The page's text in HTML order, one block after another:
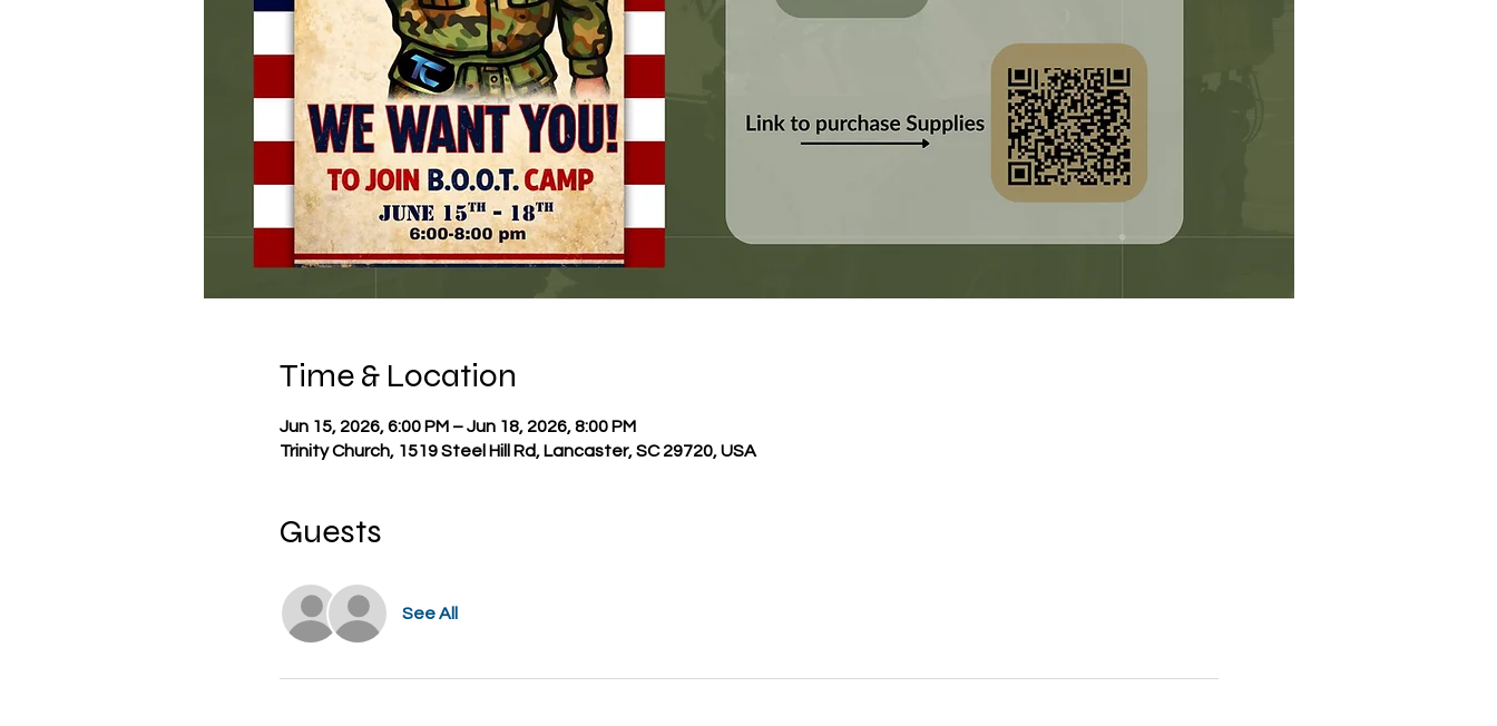
Time & Location
Jun 15, 2026, 6:00 PM – Jun 18, 2026, 8:00 PM
Trinity Church, 1519 Steel Hill Rd, Lancaster, SC 29720, USA
Guests
See All